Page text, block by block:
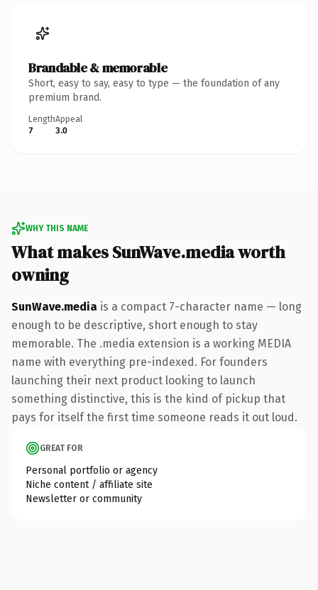
Brandable & memorable
Short, easy to say, easy to type — the foundation of any
premium brand.
Length
7
Appeal
3.0
WHY THIS NAME
What makes SunWave.media worth
owning
SunWave.media is a compact 7-character name — long
enough to be descriptive, short enough to stay
memorable. The .media extension is a working MEDIA
name with everything pre-indexed. For founders
launching their next product looking to launch
something distinctive, this is the kind of pickup that
pays for itself the first time someone reads it out loud.
GREAT FOR
Personal portfolio or agency
Niche content / affiliate site
Newsletter or community